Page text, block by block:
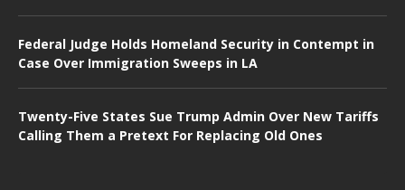
Federal Judge Holds Homeland Security in Contempt in
Case Over Immigration Sweeps in LA
Twenty-Five States Sue Trump Admin Over New Tariffs
Calling Them a Pretext For Replacing Old Ones